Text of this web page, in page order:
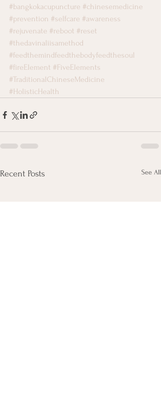
#bangkokacupuncture #chinesemedicine
#prevention #selfcare #awareness
#rejuvenate #reboot #reset
#thedavinaliisamethod
#feedthemindfeedthebodyfeedthesoul
#fireElement #FiveElements
#TraditionalChineseMedicine
#HolisticHealth
Recent Posts See All